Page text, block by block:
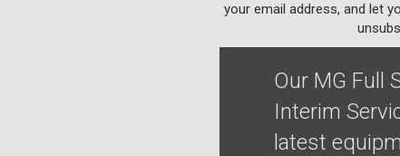
your email address, and let
Our MG Full
Interim
latest